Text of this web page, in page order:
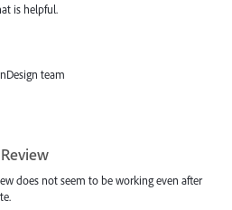
is helpful.
team
does not seem to be working even after